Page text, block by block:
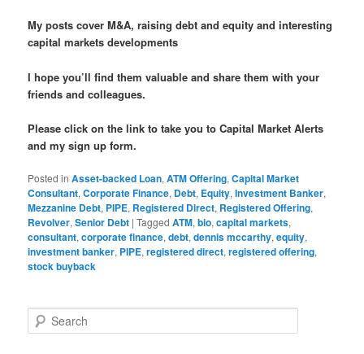
My posts cover M&A, raising debt and equity and interesting
capital markets developments
I hope you’ll find them valuable and share them with your
friends and colleagues.
Please click on the link to take you to Capital Market Alerts
and my sign up form.
Posted in Asset-backed Loan,ATM Offering,Capital Market
Consultant,Corporate Finance, Debt, Equity,Investment Banker,
Mezzanine Debt, PIPE, Registered Direct, Registered Offering,
Revolver,Senior Debt |Tagged ATM,bio,capital markets,
consultant,corporate finance,debt,dennis mccarthy,equity,
investment banker, PIPE,registered direct,registered offering,
stock buyback
e